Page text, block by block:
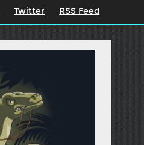
Twitter RSS Feed